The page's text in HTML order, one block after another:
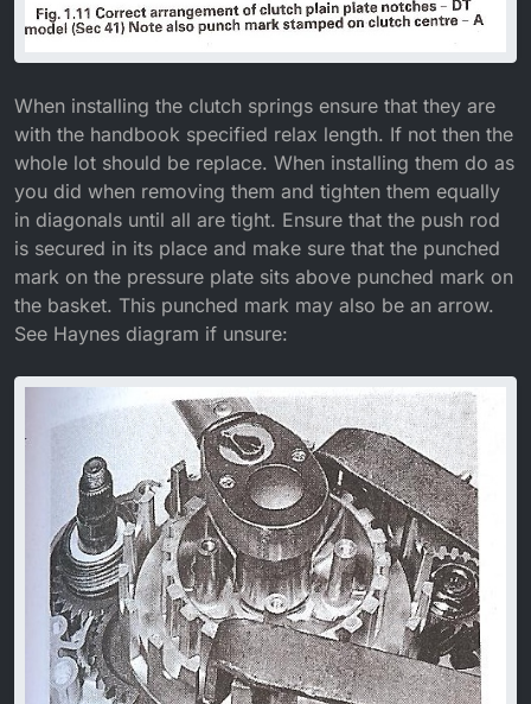
When installing the clutch springs ensure that they are
with the handbook specified relax length. If not then the
whole lot should be replace. When installing them do as
you did when removing them and tighten them equally
in diagonals until all are tight. Ensure that the push rod
is secured in its place and make sure that the punched
mark on the pressure plate sits above punched mark on
the basket. This punched mark may also be an arrow.
See Haynes diagram if unsure: